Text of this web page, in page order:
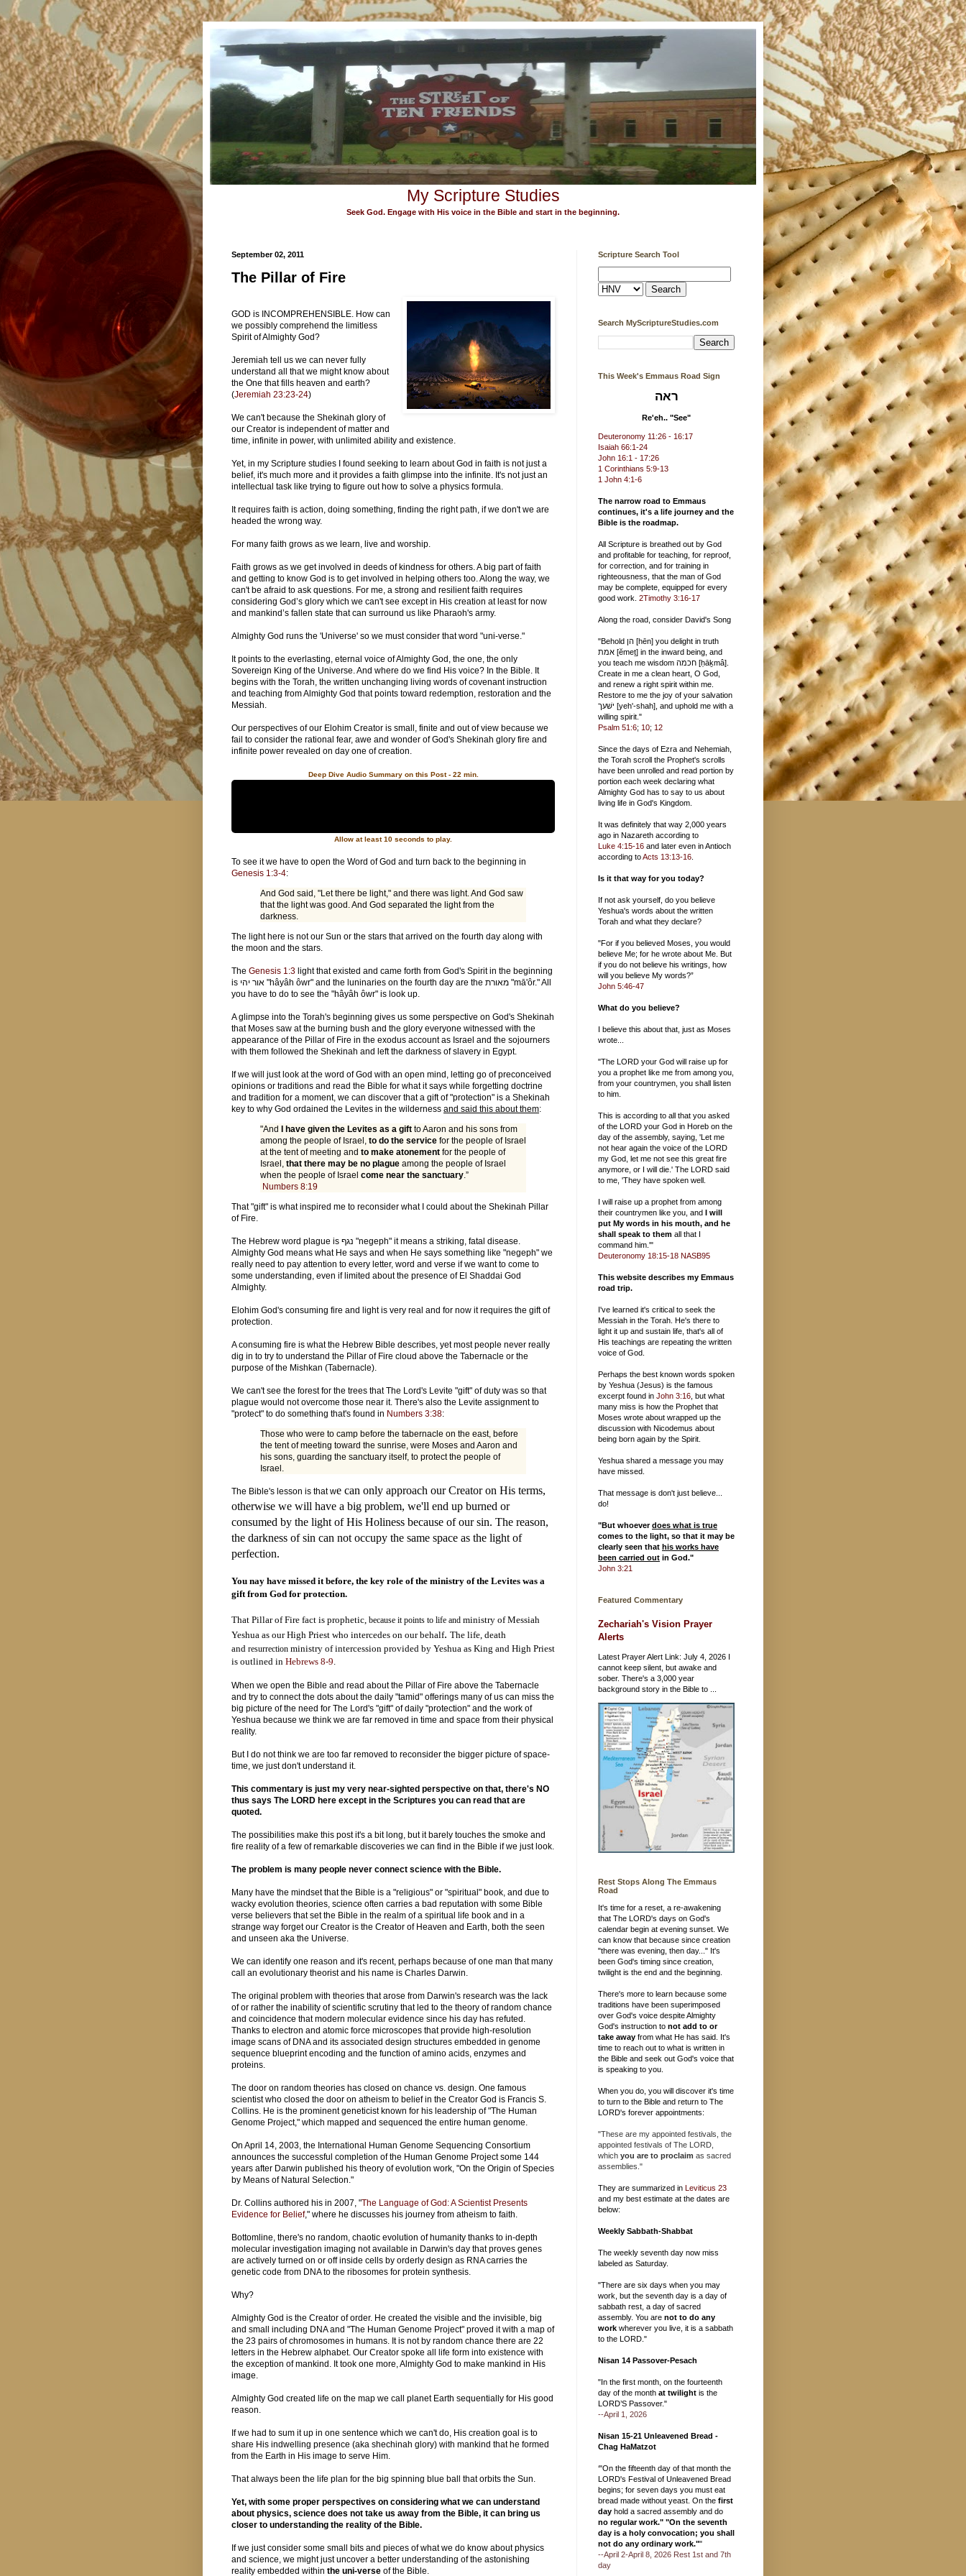
My Scripture Studies
Seek God. Engage with His voice in the Bible and start in the beginning.
September 02, 2011
The Pillar of Fire
GOD is INCOMPREHENSIBLE. How can
we possibly comprehend the limitless
Spirit of Almighty God?
Jeremiah tell us we can never fully
understand all that we might know about
the One that fills heaven and earth?
(Jeremiah 23:23-24)
We can't because the Shekinah glory of
our Creator is independent of matter and
time, infinite in power, with unlimited ability and existence.
Yet, in my Scripture studies I found seeking to learn about God in faith is not just a
belief, it's much more and it provides a faith glimpse into the infinite. It's not just an
intellectual task like trying to figure out how to solve a physics formula.
It requires faith is action, doing something, finding the right path, if we don't we are
headed the wrong way.
For many faith grows as we learn, live and worship.
Faith grows as we get involved in deeds of kindness for others. A big part of faith
and getting to know God is to get involved in helping others too. Along the way, we
can't be afraid to ask questions. For me, a strong and resilient faith requires
considering God’s glory which we can't see except in His creation at least for now
and mankind’s fallen state that can surround us like Pharaoh's army.
Almighty God runs the 'Universe' so we must consider that word "uni-verse."
It points to the everlasting, eternal voice of Almighty God, the one, the only
Sovereign King of the Universe. And where do we find His voice? In the Bible. It
begins with the Torah, the written unchanging living words of covenant instruction
and teaching from Almighty God that points toward redemption, restoration and the
Messiah.
Our perspectives of our Elohim Creator is small, finite and out of view because we
fail to consider the rational fear, awe and wonder of God's Shekinah glory fire and
infinite power revealed on day one of creation.
Deep Dive Audio Summary on this Post - 22 min.
Allow at least 10 seconds to play.
To see it we have to open the Word of God and turn back to the beginning in
Genesis 1:3-4:
And God said, "Let there be light," and there was light. And God saw
that the light was good. And God separated the light from the
darkness.
The light here is not our Sun or the stars that arrived on the fourth day along with
the moon and the stars.
The Genesis 1:3 light that existed and came forth from God's Spirit in the beginning
is אור יהי "hâyâh ôwr" and the luninaries on the fourth day are the מאורת "mā'ôr." All
you have to do to see the "hâyâh ôwr" is look up.
A glimpse into the Torah's beginning gives us some perspective on God's Shekinah
that Moses saw at the burning bush and the glory everyone witnessed with the
appearance of the Pillar of Fire in the exodus account as Israel and the sojourners
with them followed the Shekinah and left the darkness of slavery in Egypt.
If we will just look at the word of God with an open mind, letting go of preconceived
opinions or traditions and read the Bible for what it says while forgetting doctrine
and tradition for a moment, we can discover that a gift of "protection" is a Shekinah
key to why God ordained the Levites in the wilderness and said this about them:
"And I have given the Levites as a gift to Aaron and his sons from
among the people of Israel, to do the service for the people of Israel
at the tent of meeting and to make atonement for the people of
Israel, that there may be no plague among the people of Israel
when the people of Israel come near the sanctuary.”
Numbers 8:19
That "gift" is what inspired me to reconsider what I could about the Shekinah Pillar
of Fire.
The Hebrew word plague is נגף "negeph" it means a striking, fatal disease.
Almighty God means what He says and when He says something like "negeph" we
really need to pay attention to every letter, word and verse if we want to come to
some understanding, even if limited about the presence of El Shaddai God
Almighty.
Elohim God's consuming fire and light is very real and for now it requires the gift of
protection.
A consuming fire is what the Hebrew Bible describes, yet most people never really
dig in to try to understand the Pillar of Fire cloud above the Tabernacle or the
purpose of the Mishkan (Tabernacle).
We can't see the forest for the trees that The Lord's Levite "gift" of duty was so that
plague would not overcome those near it. There's also the Levite assignment to
"protect" to do something that's found in Numbers 3:38:
Those who were to camp before the tabernacle on the east, before
the tent of meeting toward the sunrise, were Moses and Aaron and
his sons, guarding the sanctuary itself, to protect the people of
Israel.
The Bible's lesson is that we can only approach our Creator on His terms,
otherwise we will have a big problem, we'll end up burned or
consumed by the light of His Holiness because of our sin. The reason,
the darkness of sin can not occupy the same space as the light of
perfection.
You nay have missed it before, the key role of the ministry of the Levites was a
gift from God for protection.
That Pillar of Fire fact is prophetic, because it points to life and ministry of Messiah
Yeshua as our High Priest who intercedes on our behalf. The life, death
and resurrection ministry of intercession provided by Yeshua as King and High Priest
is outlined in Hebrews 8-9.
When we open the Bible and read about the Pillar of Fire above the Tabernacle
and try to connect the dots about the daily "tamid" offerings many of us can miss the
big picture of the need for The Lord's "gift" of daily "protection" and the work of
Yeshua because we think we are far removed in time and space from their physical
reality.
But I do not think we are too far removed to reconsider the bigger picture of space-
time, we just don't understand it.
This commentary is just my very near-sighted perspective on that, there's NO
thus says The LORD here except in the Scriptures you can read that are
quoted.
The possibilities make this post it's a bit long, but it barely touches the smoke and
fire reality of a few of remarkable discoveries we can find in the Bible if we just look.
The problem is many people never connect science with the Bible.
Many have the mindset that the Bible is a "religious" or "spiritual" book, and due to
wacky evolution theories, science often carries a bad reputation with some Bible
verse believers that set the Bible in the realm of a spiritual life book and in a
strange way forget our Creator is the Creator of Heaven and Earth, both the seen
and unseen aka the Universe.
We can identify one reason and it's recent, perhaps because of one man that many
call an evolutionary theorist and his name is Charles Darwin.
The original problem with theories that arose from Darwin's research was the lack
of or rather the inability of scientific scrutiny that led to the theory of random chance
and coincidence that modern molecular evidence since his day has refuted.
Thanks to electron and atomic force microscopes that provide high-resolution
image scans of DNA and its associated design structures embedded in genome
sequence blueprint encoding and the function of amino acids, enzymes and
proteins.
The door on random theories has closed on chance vs. design. One famous
scientist who closed the door on atheism to belief in the Creator God is Francis S.
Collins. He is the prominent geneticist known for his leadership of "The Human
Genome Project," which mapped and sequenced the entire human genome.
On April 14, 2003, the International Human Genome Sequencing Consortium
announces the successful completion of the Human Genome Project some 144
years after Darwin published his theory of evolution work, "On the Origin of Species
by Means of Natural Selection."
Dr. Collins authored his in 2007, "The Language of God: A Scientist Presents
Evidence for Belief," where he discusses his journey from atheism to faith.
Bottomline, there's no random, chaotic evolution of humanity thanks to in-depth
molecular investigation imaging not available in Darwin's day that proves genes
are actively turned on or off inside cells by orderly design as RNA carries the
genetic code from DNA to the ribosomes for protein synthesis.
Why?
Almighty God is the Creator of order. He created the visible and the invisible, big
and small including DNA and "The Human Genome Project" proved it with a map of
the 23 pairs of chromosomes in humans. It is not by random chance there are 22
letters in the Hebrew alphabet. Our Creator spoke all life form into existence with
the exception of mankind. It took one more, Almighty God to make mankind in His
image.
Almighty God created life on the map we call planet Earth sequentially for His good
reason.
If we had to sum it up in one sentence which we can't do, His creation goal is to
share His indwelling presence (aka shechinah glory) with mankind that he formed
from the Earth in His image to serve Him.
That always been the life plan for the big spinning blue ball that orbits the Sun.
Yet, with some proper perspectives on considering what we can understand
about physics, science does not take us away from the Bible, it can bring us
closer to understanding the reality of the Bible.
If we just consider some small bits and pieces of what we do know about physics
and science, we might just uncover a better understanding of the astonishing
reality embedded within the uni-verse of the Bible.
Scripture Search Tool
Search MyScriptureStudies.com
This Week's Emmaus Road Sign
ראה
Re'eh.. "See"
Deuteronomy 11:26 - 16:17
Isaiah 66:1-24
John 16:1 - 17:26
1 Corinthians 5:9-13
1 John 4:1-6
The narrow road to Emmaus
continues, it's a life journey and the
Bible is the roadmap.
All Scripture is breathed out by God
and profitable for teaching, for reproof,
for correction, and for training in
righteousness, that the man of God
may be complete, equipped for every
good work. 2Timothy 3:16-17
Along the road, consider David's Song
"Behold הן [hēn] you delight in truth
אמת [ĕmeṯ] in the inward being, and
you teach me wisdom חכמה [ḥāḵmâ].
Create in me a clean heart, O God,
and renew a right spirit within me.
Restore to me the joy of your salvation
ישׁעך [yeh'-shah], and uphold me with a
willing spirit."
Psalm 51:6; 10; 12
Since the days of Ezra and Nehemiah,
the Torah scroll the Prophet's scrolls
have been unrolled and read portion by
portion each week declaring what
Almighty God has to say to us about
living life in God's Kingdom.
It was definitely that way 2,000 years
ago in Nazareth according to
Luke 4:15-16 and later even in Antioch
according toActs 13:13-16
Is it that way for you today?
If not ask yourself, do you believe
Yeshua's words about the written
Torah and what they declare?
"For if you believed Moses, you would
believe Me; for he wrote about Me. But
if you do not believe his writings, how
will you believe My words?”
John 5:46-47
What do you believe?
I believe this about that, just as Moses
wrote...
"The LORD your God will raise up for
you a prophet like me from among you,
from your countrymen, you shall listen
to him.
This is according to all that you asked
of the LORD your God in Horeb on the
day of the assembly, saying, 'Let me
not hear again the voice of the LORD
my God, let me not see this great fire
anymore, or I will die.' The LORD said
to me, 'They have spoken well.
I will raise up a prophet from among
their countrymen like you, and I will
put My words in his mouth, and he
shall speak to them all that I
command him.'"
Deuteronomy 18:15-18 NASB95
This website describes my Emmaus
road trip.
I've learned it's critical to seek the
Messiah in the Torah. He's there to
light it up and sustain life, that's all of
His teachings are repeating the written
voice of God.
Perhaps the best known words spoken
by Yeshua (Jesus) is the famous
excerpt found in John 3:16 , but what
many miss is how the Prophet that
Moses wrote about wrapped up the
discussion with Nicodemus about
being born again by the Spirit.
Yeshua shared a message you may
have missed.
That message is don't just believe...
do!
"But whoeverdoes what is true
comes to the light, so that it may be
clearly seen that his works have
been carried out in God."
John 3:21
Featured Commentary
Zechariah's Vision Prayer
Alerts
Latest Prayer Alert Link: July 4, 2026 I
cannot keep silent, but awake and
sober. There's a 3,000 year
background story in the Bible to ...
Rest Stops Along The Emmaus
Road
It's time for a reset, a re-awakening
that The LORD's days on God's
calendar begin at evening sunset. We
can know that because since creation
"there was evening, then day..." It's
been God's timing since creation,
twilight is the end and the beginning.
There's more to learn because some
traditions have been superimposed
over God's voice despite Almighty
God's instruction to not add to or
take away from what He has said. It's
time to reach out to what is written in
the Bible and seek out God's voice that
is speaking to you.
When you do, you will discover it's time
to turn to the Bible and return to The
LORD's forever appointments:
"These are my appointed festivals, the
appointed festivals of The LORD,
which you are to proclaim as sacred
assemblies."
They are summarized in Leviticus 23
and my best estimate at the dates are
below:
Weekly Sabbath-Shabbat
The weekly seventh day now miss
labeled as Saturday.
"There are six days when you may
work, but the seventh day is a day of
sabbath rest, a day of sacred
assembly. You are not to do any
work wherever you live, it is a sabbath
to the LORD."
Nisan 14 Passover-Pesach
"In the first month, on the fourteenth
day of the month at twilight is the
LORD’S Passover."
--April 1, 2026
Nisan 15-21 Unleavened Bread -
Chag HaMatzot
‘"On the fifteenth day of that month the
LORD's Festival of Unleavened Bread
begins; for seven days you must eat
bread made without yeast. On the first
day hold a sacred assembly and do
no regular work." "On the seventh
day is a holy convocation; you shall
not do any ordinary work.""
--April 2-April 8, 2026 Rest 1st and 7th
day